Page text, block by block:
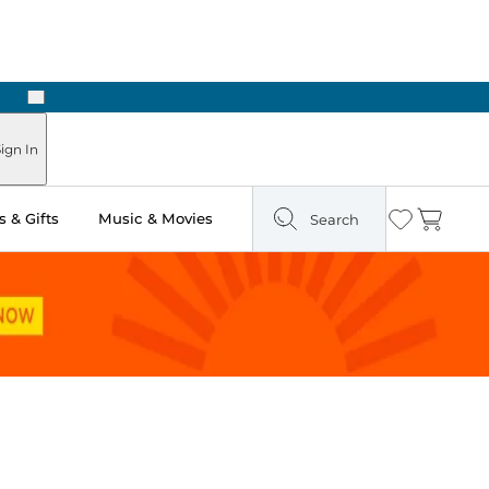
Next
In
& Gifts Music & Movies Search Wishlist
Cart